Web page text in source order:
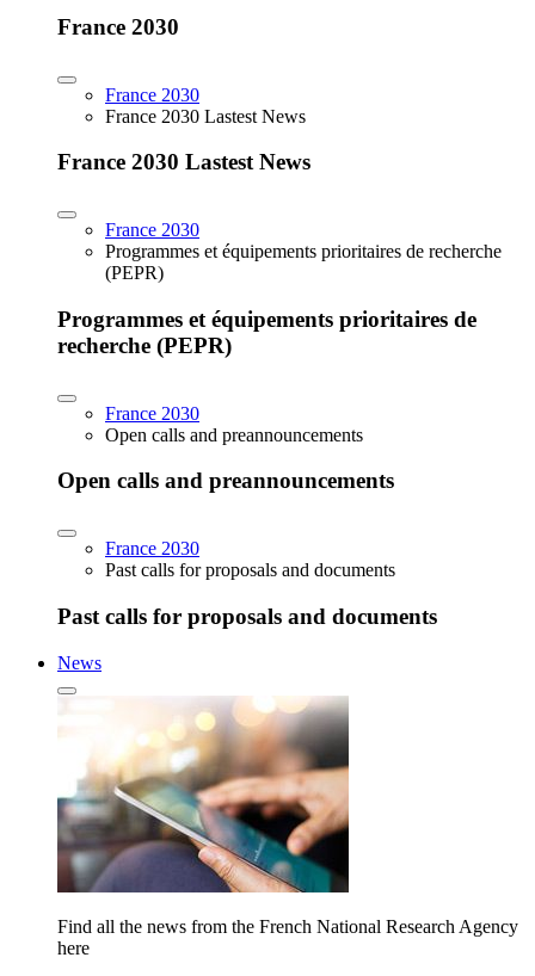
France 2030
France 2030
France 2030 Lastest News
France 2030 Lastest News
France 2030
Programmes et équipements prioritaires de recherche
(PEPR)
Programmes et équipements prioritaires de
recherche (PEPR)
France 2030
Open calls and preannouncements
Open calls and preannouncements
France 2030
Past calls for proposals and documents
Past calls for proposals and documents
News
Find all the news from the French National Research Agency
here